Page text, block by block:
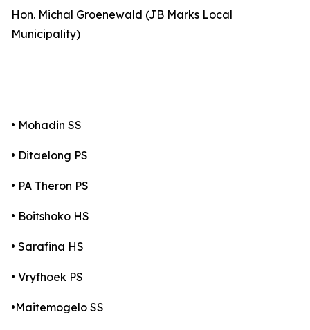
Hon. Michal Groenewald (JB Marks Local
Municipality)
• Mohadin SS
• Ditaelong PS
• PA Theron PS
• Boitshoko HS
• Sarafina HS
• Vryfhoek PS
•Maitemogelo SS